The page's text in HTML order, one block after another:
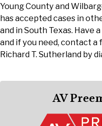
Young County and
has accepted cases in
and in South Texas. Have
and if you need, contact a
Richard T. Sutherland by
AV